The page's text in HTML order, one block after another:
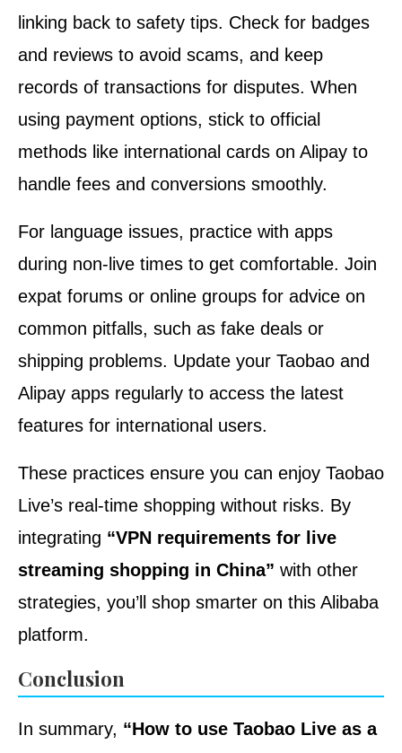
linking back to safety tips. Check for badges
and reviews to avoid scams, and keep
records of transactions for disputes. When
using payment options, stick to official
methods like international cards on Alipay to
handle fees and conversions smoothly.
For language issues, practice with apps
during non-live times to get comfortable. Join
expat forums or online groups for advice on
common pitfalls, such as fake deals or
shipping problems. Update your Taobao and
Alipay apps regularly to access the latest
features for international users.
These practices ensure you can enjoy Taobao
Live’s real-time shopping without risks. By
integrating “VPN requirements for live
streaming shopping in China” with other
strategies, you’ll shop smarter on this Alibaba
platform.
Conclusion
In summary, “How to use Taobao Live as a